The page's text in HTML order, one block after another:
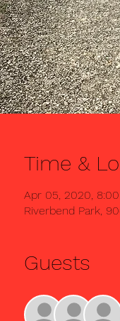
Time &
Apr 05, 2020,
Riverbend Park,
Guests